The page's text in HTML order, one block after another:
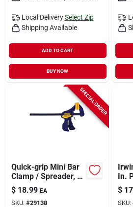
Local Delivery Select Zip
Shipping Available
ADD TO CART
BUY NOW
SPECIAL ORDER
Quick-grip Mini Bar
Clamp / Spreader, 6
In.
$ 18.99 EA
SKU: #29138
In.
$
SKU: